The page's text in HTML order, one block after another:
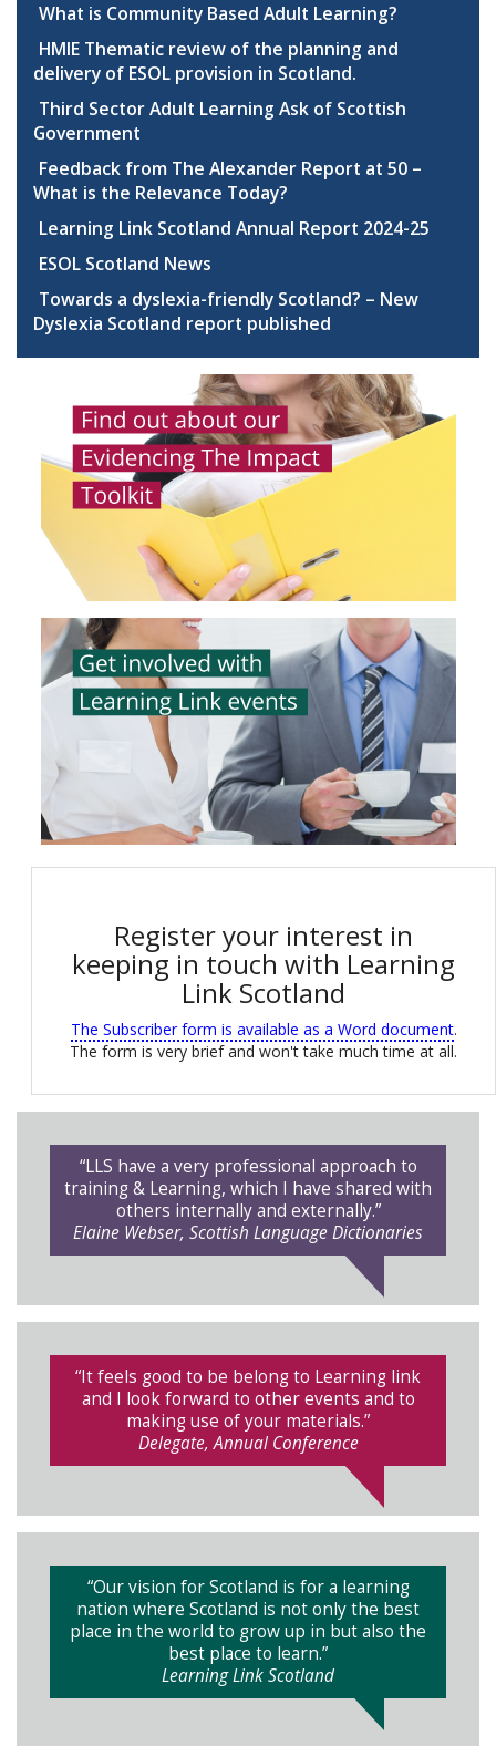
What is Community Based Adult Learning?
HMIE Thematic review of the planning and
delivery of ESOL provision in Scotland.
Third Sector Adult Learning Ask of Scottish
Government
Feedback from The Alexander Report at 50 –
What is the Relevance Today?
Learning Link Scotland Annual Report 2024-25
ESOL Scotland News
Towards a dyslexia-friendly Scotland? – New
Dyslexia Scotland report published
Register your interest in
keeping in touch with Learning
Link Scotland
The Subscriber form is available as a Word document.
The form is very brief and won't take much time at all.
“LLS have a very professional approach to
training & Learning, which I have shared with
others internally and externally.”
Elaine Webser, Scottish Language Dictionaries
“It feels good to be belong to Learning link
and I look forward to other events and to
making use of your materials.”
Delegate, Annual Conference
“Our vision for Scotland is for a learning
nation where Scotland is not only the best
place in the world to grow up in but also the
best place to learn.”
Learning Link Scotland